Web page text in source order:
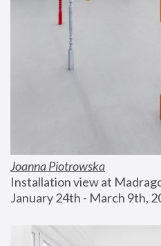
Joanna Piotrowska
Installation view at
January 24th - March 9th,